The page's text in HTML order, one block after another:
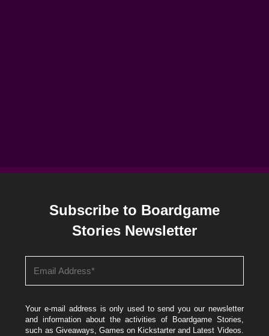
Subscribe to Boardgame
Stories Newsletter
Your e-mail address is only used to send you our newsletter
and information about the activities of Boardgame Stories,
such as Giveaways, Games on Kickstarter and Latest Videos.